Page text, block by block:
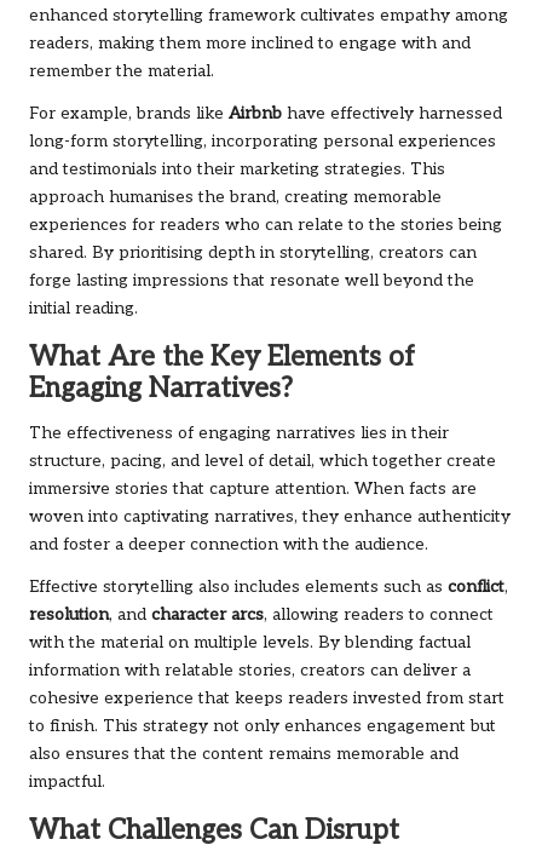
enhanced storytelling framework cultivates empathy among
readers, making them more inclined to engage with and
remember the material.
For example, brands like Airbnb have effectively harnessed
long-form storytelling, incorporating personal experiences
and testimonials into their marketing strategies. This
approach humanises the brand, creating memorable
experiences for readers who can relate to the stories being
shared. By prioritising depth in storytelling, creators can
forge lasting impressions that resonate well beyond the
initial reading.
What Are the Key Elements of
Engaging Narratives?
The effectiveness of engaging narratives lies in their
structure, pacing, and level of detail, which together create
immersive stories that capture attention. When facts are
woven into captivating narratives, they enhance authenticity
and foster a deeper connection with the audience.
Effective storytelling also includes elements such as conflict,
resolution, and character arcs, allowing readers to connect
with the material on multiple levels. By blending factual
information with relatable stories, creators can deliver a
cohesive experience that keeps readers invested from start
to finish. This strategy not only enhances engagement but
also ensures that the content remains memorable and
impactful.
What Challenges Can Disrupt